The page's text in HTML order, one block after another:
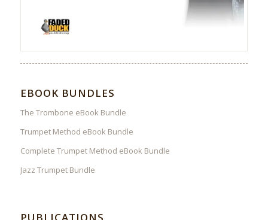
EBOOK BUNDLES
The Trombone eBook Bundle
Trumpet Method eBook Bundle
Complete Trumpet Method eBook Bundle
Jazz Trumpet Bundle